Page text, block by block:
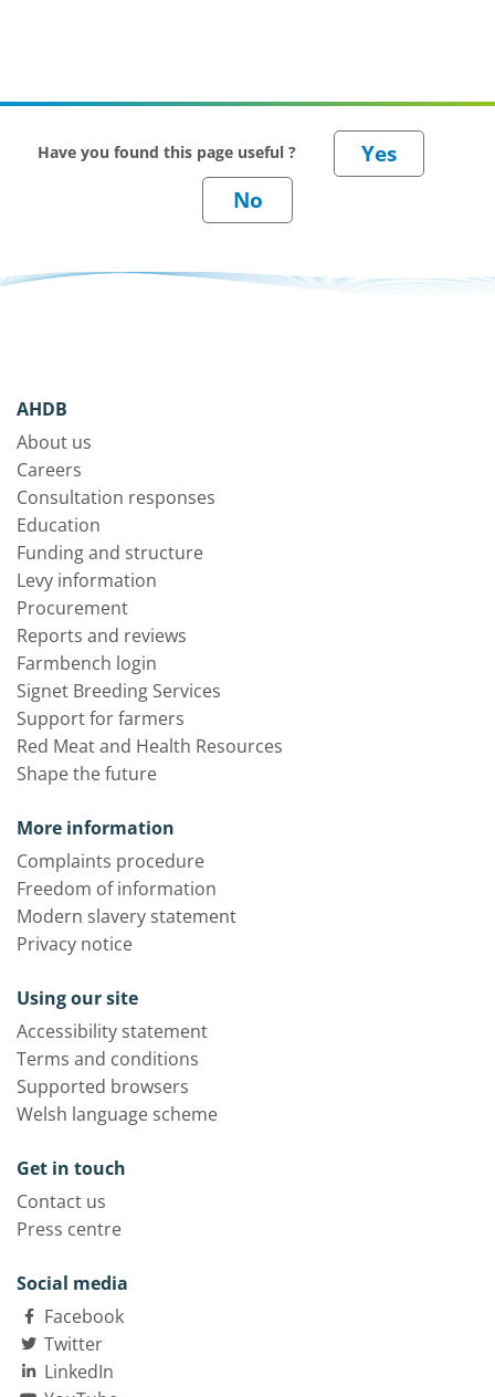
Have you found this page useful ?
AHDB
About us
Careers
Consultation responses
Education
Funding and structure
Levy information
Procurement
Reports and reviews
Farmbench login
Signet Breeding Services
Support for farmers
Red Meat and Health Resources
Shape the future
More information
Complaints procedure
Freedom of information
Modern slavery statement
Privacy notice
Using our site
Accessibility statement
Terms and conditions
Supported browsers
Welsh language scheme
Get in touch
Contact us
Press centre
Social media
Facebook
Twitter
LinkedIn